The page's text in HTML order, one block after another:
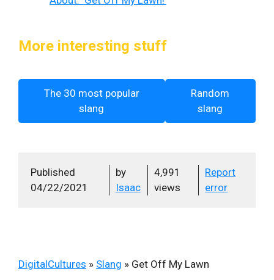
More interesting stuff
The 30 most popular
slang
Random
slang
Published
04/22/2021
by
Isaac
4,991
views
Report
error
DigitalCultures » Slang » Get Off My Lawn